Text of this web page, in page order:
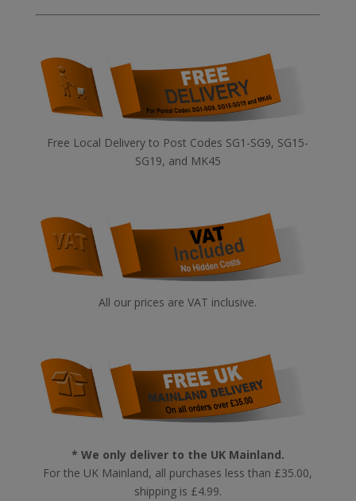
Free Local Delivery to Post Codes SG1-SG9, SG15-
SG19, and MK45
All our prices are VAT inclusive.
* We only deliver to the UK Mainland.
For the UK Mainland, all purchases less than £35.00,
shipping is £4.99.